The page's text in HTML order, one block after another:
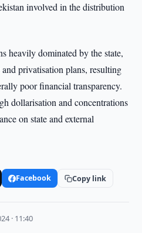
involved in the distribution
heavily dominated by the state,
privatisation plans, resulting
poor financial transparency.
dollarisation and concentrations
on state and external
Facebook Copy link
· 11:40